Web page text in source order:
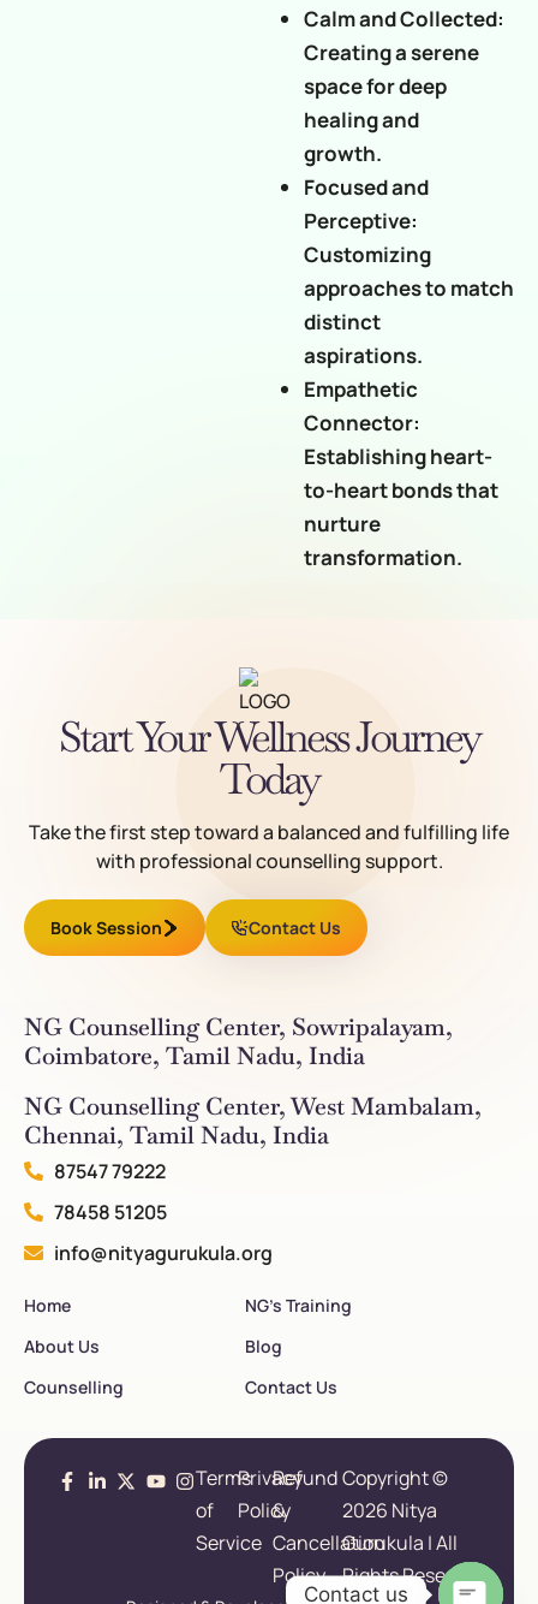
Calm and Collected:
Creating a serene
space for deep
healing and
growth.
Focused and
Perceptive:
Customizing
approaches to match
distinct
aspirations.
Empathetic
Connector:
Establishing heart-
to-heart bonds that
nurture
transformation.
Start Your Wellness Journey
Today
Take the first step toward a balanced and fulfilling life
with professional counselling support.
Book Session Contact Us
NG Counselling Center, Sowripalayam,
Coimbatore, Tamil Nadu, India
NG Counselling Center, West Mambalam,
Chennai, Tamil Nadu, India
87547 79222
78458 51205
info@nityagurukula.org
Home
About Us
Counselling
NG’s Training
Blog
Contact Us
Copyright ©
2026 Nitya
Gurukula | All
Rights Reserved.
Terms
of
Service
Privacy
Policy
Refund
&
Cancellation
Policy
Contact us